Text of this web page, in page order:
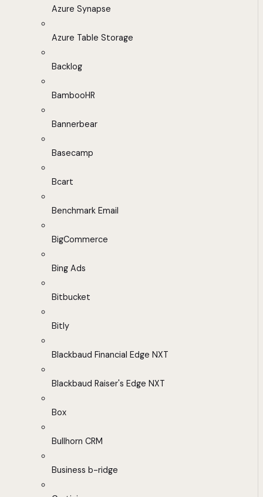
Azure Synapse
Azure Table Storage
Backlog
BambooHR
Bannerbear
Basecamp
Bcart
Benchmark Email
BigCommerce
Bing Ads
Bitbucket
Bitly
Blackbaud Financial Edge NXT
Blackbaud Raiser's Edge NXT
Box
Bullhorn CRM
Business b-ridge